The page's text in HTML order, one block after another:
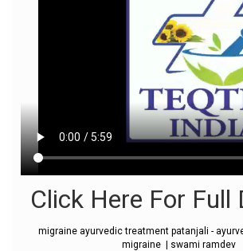
Click Here For Full
migraine ayurvedic treatment patanjali -
migraine | swami ramdev